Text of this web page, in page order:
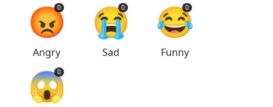
😡
0
Angry
😭
0
Sad
😂
0
Funny
😱
0